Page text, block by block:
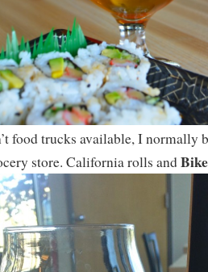
food trucks available, I normally
store. California rolls and